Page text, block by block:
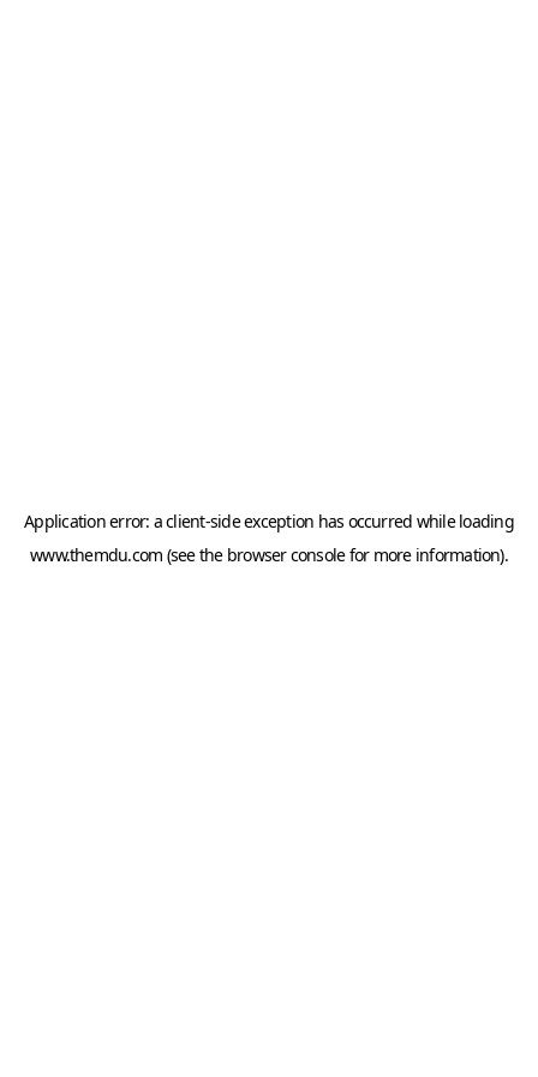
Application error: aclient-side exception has occurred while loading
www.themdu.com (see the browser consolefor more information).